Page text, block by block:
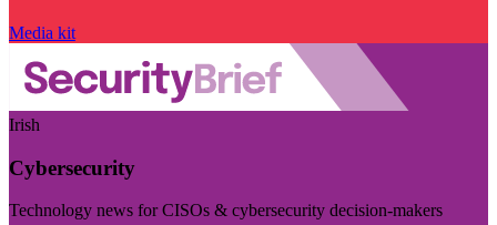
Media kit
Irish
Cybersecurity
Technology news for CISOs & cybersecurity decision-makers